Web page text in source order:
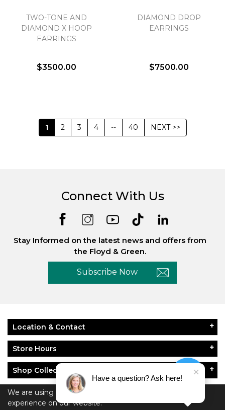
TWO-TONE AND
DIAMOND X HOOP
EARRINGS
$3500.00
DIAMOND DROP
EARRINGS
$7500.00
1 2 3 4 -- 40 NEXT >>
We are using cookies to give you the best
experience on our website.
Connect With Us
Stay Informed on the latest news and offers from
the Floyd & Green.
Subscribe Now
Location & Contact
Store Hours
Shop Collections
About Floyd & Green
Have a question? Ask here!